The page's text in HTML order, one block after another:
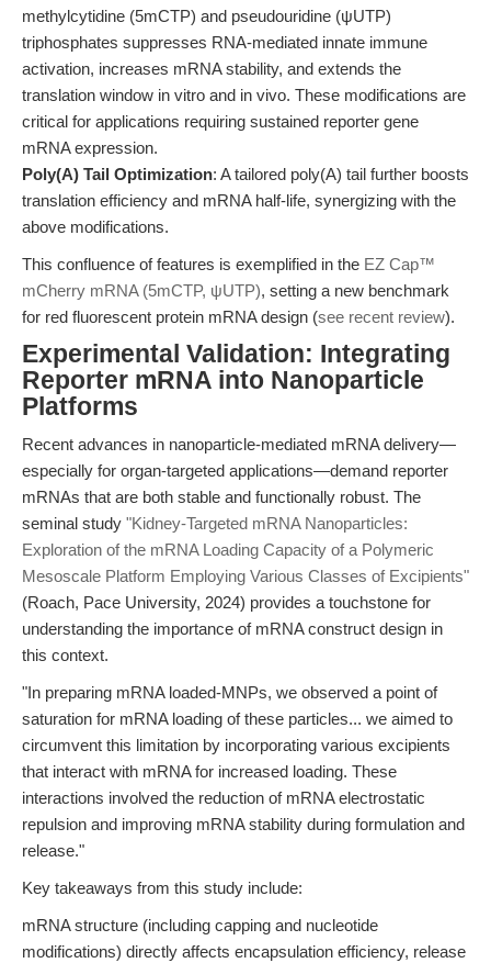
methylcytidine (5mCTP) and pseudouridine (ψUTP)
triphosphates suppresses RNA-mediated innate immune
activation, increases mRNA stability, and extends the
translation window in vitro and in vivo. These modifications are
critical for applications requiring sustained reporter gene
mRNA expression.
Poly(A) Tail Optimization: A tailored poly(A) tail further boosts
translation efficiency and mRNA half-life, synergizing with the
above modifications.
This confluence of features is exemplified in the EZ Cap™
mCherry mRNA (5mCTP, ψUTP), setting a new benchmark
for red fluorescent protein mRNA design (see recent review).
Experimental Validation: Integrating
Reporter mRNA into Nanoparticle
Platforms
Recent advances in nanoparticle-mediated mRNA delivery—
especially for organ-targeted applications—demand reporter
mRNAs that are both stable and functionally robust. The
seminal study "Kidney-Targeted mRNA Nanoparticles:
Exploration of the mRNA Loading Capacity of a Polymeric
Mesoscale Platform Employing Various Classes of Excipients"
(Roach, Pace University, 2024) provides a touchstone for
understanding the importance of mRNA construct design in
this context.
"In preparing mRNA loaded-MNPs, we observed a point of
saturation for mRNA loading of these particles... we aimed to
circumvent this limitation by incorporating various excipients
that interact with mRNA for increased loading. These
interactions involved the reduction of mRNA electrostatic
repulsion and improving mRNA stability during formulation and
release."
Key takeaways from this study include:
mRNA structure (including capping and nucleotide
modifications) directly affects encapsulation efficiency, release